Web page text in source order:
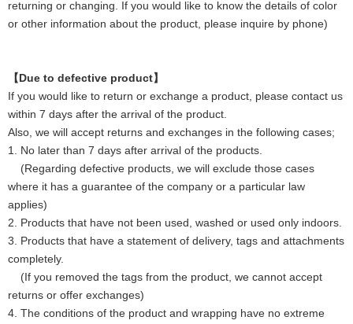
returning or changing. If you would like to know the details of color
or other information about the product, please inquire by phone)
【Due to defective product】
If you would like to return or exchange a product, please contact us
within 7 days after the arrival of the product.
Also, we will accept returns and exchanges in the following cases;
1. No later than 7 days after arrival of the products.
(Regarding defective products, we will exclude those cases
where it has a guarantee of the company or a particular law
applies)
2. Products that have not been used, washed or used only indoors.
3. Products that have a statement of delivery, tags and attachments
completely.
(If you removed the tags from the product, we cannot accept
returns or offer exchanges)
4. The conditions of the product and wrapping have no extreme